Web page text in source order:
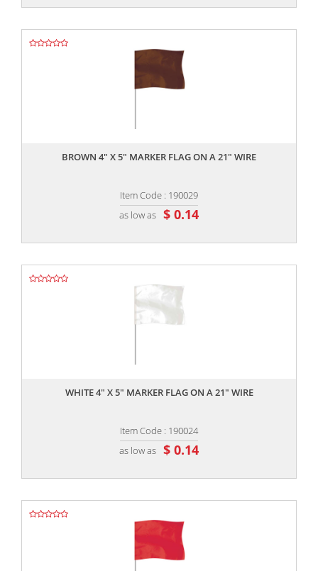
BROWN 4" X 5" MARKER FLAG ON A 21" WIRE
Item Code : 190029
as low as $ 0.14
WHITE 4" X 5" MARKER FLAG ON A 21" WIRE
Item Code : 190024
as low as $ 0.14